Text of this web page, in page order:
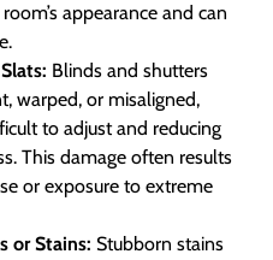
appearance and can
Blinds and shutters
warped, or misaligned,
to adjust and reducing
This damage often results
or exposure to extreme
or Stains: Stubborn stains